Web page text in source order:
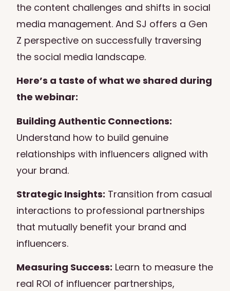
the content challenges and shifts in social
media management. And SJ offers a Gen
Z perspective on successfully traversing
the social media landscape.
Here’s a taste of what we shared during
the webinar:
Building Authentic Connections:
Understand how to build genuine
relationships with influencers aligned with
your brand.
Strategic Insights: Transition from casual
interactions to professional partnerships
that mutually benefit your brand and
influencers.
Measuring Success: Learn to measure the
real ROI of influencer partnerships,